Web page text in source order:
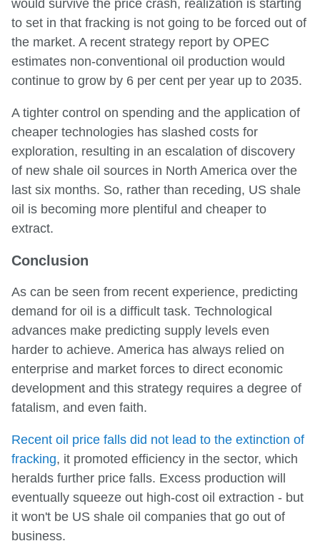
would survive the price crash, realization is starting
to set in that fracking is not going to be forced out of
the market. A recent strategy report by OPEC
estimates non-conventional oil production would
continue to grow by 6 per cent per year up to 2035.
A tighter control on spending and the application of
cheaper technologies has slashed costs for
exploration, resulting in an escalation of discovery
of new shale oil sources in North America over the
last six months. So, rather than receding, US shale
oil is becoming more plentiful and cheaper to
extract.
Conclusion
As can be seen from recent experience, predicting
demand for oil is a difficult task. Technological
advances make predicting supply levels even
harder to achieve. America has always relied on
enterprise and market forces to direct economic
development and this strategy requires a degree of
fatalism, and even faith.
Recent oil price falls did not lead to the extinction of
fracking, it promoted efficiency in the sector, which
heralds further price falls. Excess production will
eventually squeeze out high-cost oil extraction - but
it won't be US shale oil companies that go out of
business.